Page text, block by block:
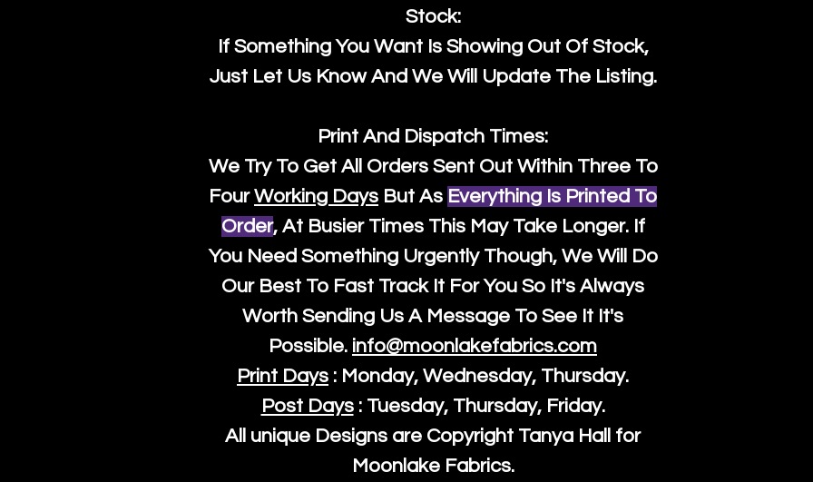
Stock:
If Something You Want Is Showing Out Of Stock,
Just Let Us Know And We Will Update The Listing.
Print And Dispatch Times:
We Try To Get All Orders Sent Out Within Three To
FourWorking Days But As Everything Is Printed To
Order, At Busier Times This May Take Longer. If
You Need Something Urgently Though, We Will Do
Our Best To Fast Track It For You So It's Always
Worth Sending Us A Message To See It It's
Possible. info@moonlakefabrics.com
Print Days : Monday, Wednesday, Thursday.
Post Days: Tuesday, Thursday, Friday.
All unique Designs are Copyright Tanya Hall for
Moonlake Fabrics.